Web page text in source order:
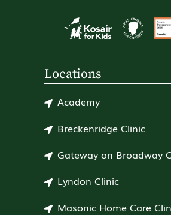
Locations
Academy
Breckenridge Clinic
Gateway on Broadway
Lyndon Clinic
Masonic Home Care